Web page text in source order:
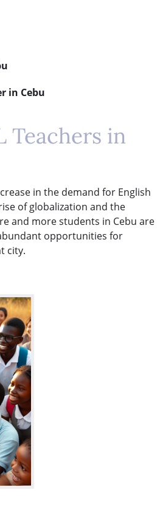
in Cebu
Teachers in
in the demand for English
of globalization and the
and more students in Cebu are
opportunities for
city.